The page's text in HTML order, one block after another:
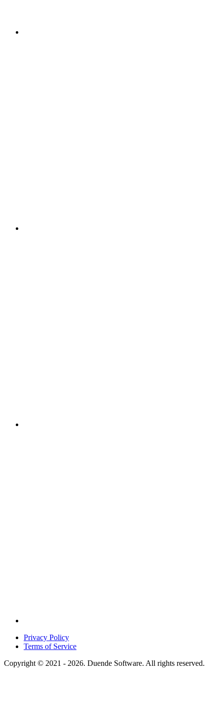
Privacy Policy
Terms of Service
Copyright © 2021 - 2026. Duende Software. All rights reserved.